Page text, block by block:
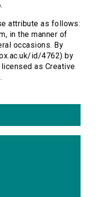
attribute as follows:
in the manner of
occasions. By
id/4762) by
licensed as Creative